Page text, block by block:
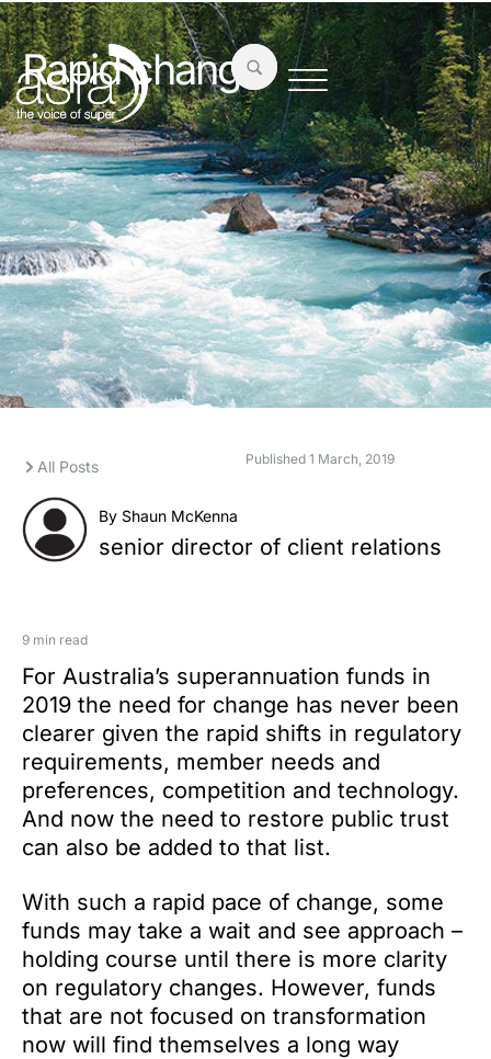
Rapid change
All Posts Published 1 March, 2019
9 min read
For Australia’s superannuation funds in
2019 the need for change has never been
clearer given the rapid shifts in regulatory
requirements, member needs and
preferences, competition and technology.
And now the need to restore public trust
can also be added to that list.
With such a rapid pace of change, some
funds may take a wait and see approach –
holding course until there is more clarity
on regulatory changes. However, funds
that are not focused on transformation
now will find themselves a long way
By Shaun McKenna
senior director of client relations